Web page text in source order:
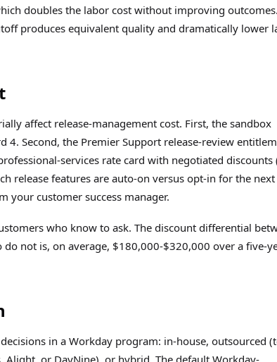
doubles the labor cost without improving
produces equivalent quality and dramatically lower
affect release-management cost. First, the sandbox
Second, the Premier Support release-review
services rate card with negotiated discounts
release features are auto-on versus opt-in for the
your customer success manager.
who know to ask. The discount differential
not is, on average, $180,000-$320,000 over a five-
in a Workday program: in-house, outsourced
Alight, or DayNine), or hybrid. The default Workday-